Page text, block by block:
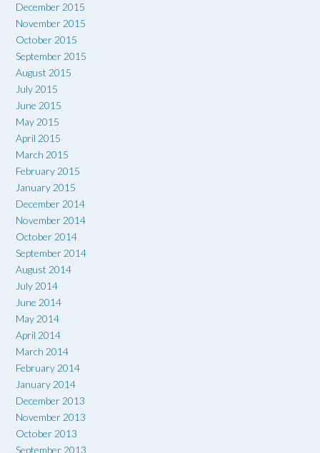
December 2015
November 2015
October 2015
September 2015
August 2015
July 2015
June 2015
May 2015
April 2015
March 2015
February 2015
January 2015
December 2014
November 2014
October 2014
September 2014
August 2014
July 2014
June 2014
May 2014
April 2014
March 2014
February 2014
January 2014
December 2013
November 2013
October 2013
September 2013